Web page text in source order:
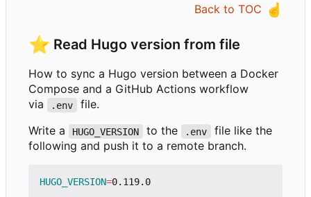
Back to TOC ☝️
⭐ Read Hugo version from file
How to sync a Hugo version between a Docker
Compose and a GitHub Actions workflow
via
.env
file.
Write a
HUGO_VERSION to the .env
file like the
following and push it to a remote branch.
HUGO_VERSION=